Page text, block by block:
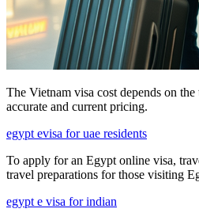
The Vietnam visa cost depends on
accurate and current pricing.
egypt evisa for uae residents
To apply for an Egypt online visa,
travel preparations for those visiting
egypt e visa for indian